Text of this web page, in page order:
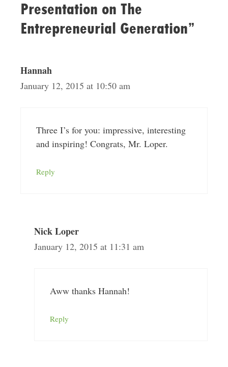
Presentation on The
Entrepreneurial Generation”
Hannah
January 12, 2015 at 10:50 am
Three I’s for you: impressive, interesting
and inspiring! Congrats, Mr. Loper.
Reply
Nick Loper
January 12, 2015 at 11:31 am
Aww thanks Hannah!
Reply